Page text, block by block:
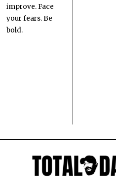
improve. Face
your fears. Be
bold.